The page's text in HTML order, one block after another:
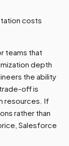
costs
teams that
depth
the ability
off is
resources. If
rather than
Salesforce